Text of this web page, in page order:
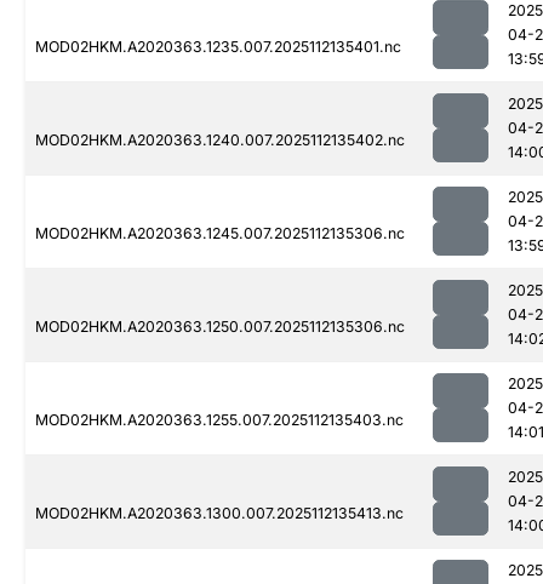
MOD02HKM.A2020363.1235.007.2025112135401.nc
04-
MOD02HKM.A2020363.1240.007.2025112135402.nc
04-
MOD02HKM.A2020363.1245.007.2025112135306.nc
04-
MOD02HKM.A2020363.1250.007.2025112135306.nc
04-
MOD02HKM.A2020363.1255.007.2025112135403.nc
04-
14:01
MOD02HKM.A2020363.1300.007.2025112135413.nc
04-